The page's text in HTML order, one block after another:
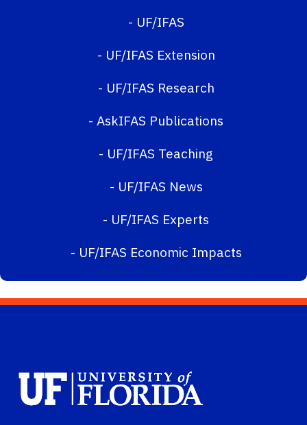
- UF/IFAS
- UF/IFAS Extension
- UF/IFAS Research
- AskIFAS Publications
- UF/IFAS Teaching
- UF/IFAS News
- UF/IFAS Experts
- UF/IFAS Economic Impacts